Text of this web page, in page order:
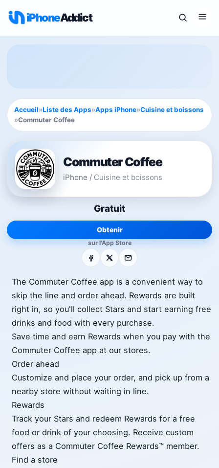
iPhoneAddict
Accueil»Liste des Apps»Apps iPhone»Cuisine et boissons
»Commuter Coffee
Commuter Coffee
iPhone / Cuisine et boissons
Gratuit
Obtenir
sur l'App Store
Facebook E-mail
The Commuter Coffee app is a convenient way to
skip the line and order ahead. Rewards are built
right in, so you'll collect Stars and start earning free
drinks and food with every purchase.
Save time and earn Rewards when you pay with the
Commuter Coffee app at our stores.
Order ahead
Customize and place your order, and pick up from a
nearby store without waiting in line.
Rewards
Track your Stars and redeem Rewards for a free
food or drink of your choosing. Receive custom
offers as a Commuter Coffee Rewards™ member.
Find a store